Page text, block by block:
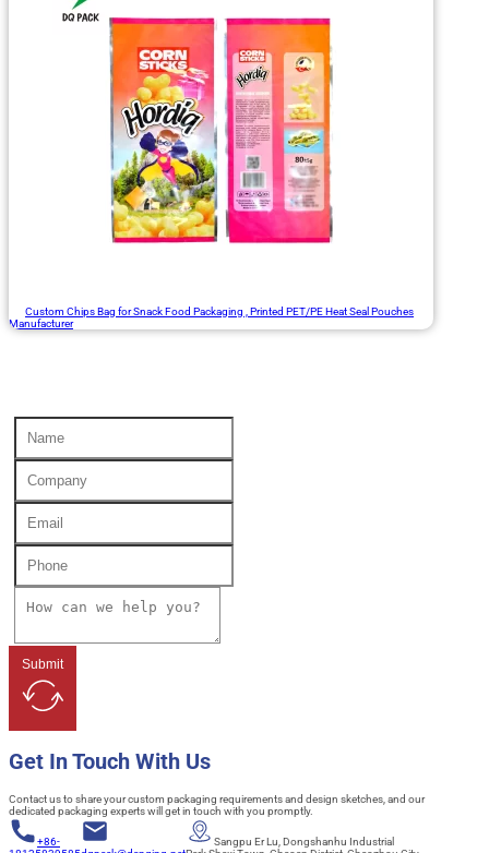
Custom Chips Bag for Snack Food Packaging , Printed PET/PE Heat Seal Pouches
Manufacturer
Submit
Get In Touch With Us
Contact us to share your custom packaging requirements and design sketches, and our
dedicated packaging experts will get in touch with you promptly.
+86-
Sangpu Er Lu, Dongshanhu Industrial